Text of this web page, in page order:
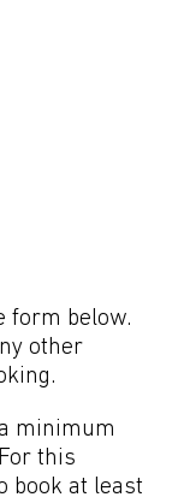
form below.
other
minimum
this
book at least